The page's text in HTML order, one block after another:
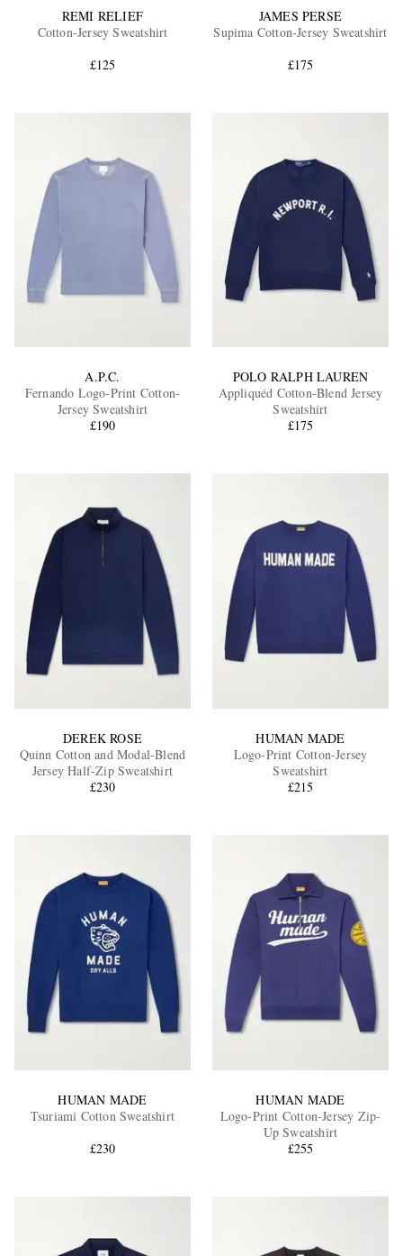
EXCLUSIVES
REMI RELIEF
Cotton-Jersey Sweatshirt
£125
JAMES PERSE
Supima Cotton-Jersey Sweatshirt
£175
A.P.C.
Fernando Logo-Print Cotton-
Jersey Sweatshirt
£190
POLO RALPH LAUREN
Appliquéd Cotton-Blend Jersey
Sweatshirt
£175
DEREK ROSE
Quinn Cotton and Modal-Blend
Jersey Half-Zip Sweatshirt
£230
HUMAN MADE
Logo-Print Cotton-Jersey
Sweatshirt
£215
HUMAN MADE
Tsuriami Cotton Sweatshirt
£230
HUMAN MADE
Logo-Print Cotton-Jersey Zip-
Up Sweatshirt
£255